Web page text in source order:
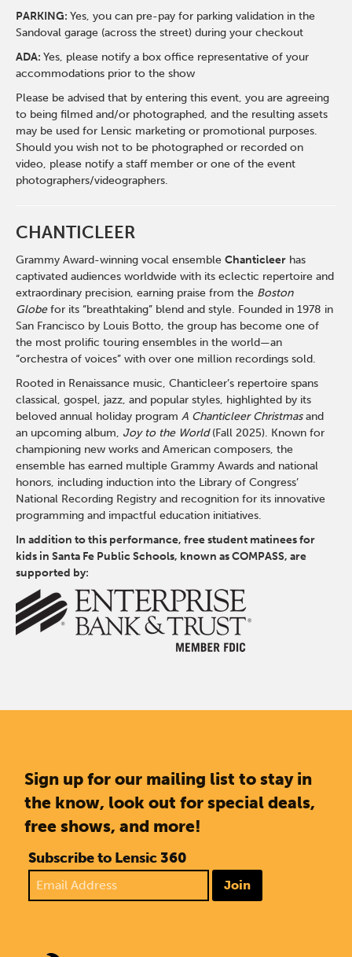
PARKING:Yes, you can pre-pay for parking validation in the
Sandoval garage (across the street) during your checkout
ADA:Yes, please notify a box office representative of your
accommodations prior to the show
Please be advised that by entering this event, you are agreeing
to being filmed and/or photographed, and the resulting assets
may be used for Lensic marketing or promotional purposes.
Should you wish not to be photographed or recorded on
video, please notify a staff member or one of the event
photographers/videographers.
CHANTICLEER
Grammy Award-winning vocal ensemble Chanticleer has
captivated audiences worldwide with its eclectic repertoire and
extraordinary precision, earning praise from the Boston
Globe for its “breathtaking” blend and style. Founded in 1978 in
San Francisco by Louis Botto, the group has become one of
the most prolific touring ensembles in the world—an
“orchestra of voices” with over one million recordings sold.
Rooted in Renaissance music, Chanticleer’s repertoire spans
classical, gospel, jazz, and popular styles, highlighted by its
beloved annual holiday program A Chanticleer Christmas and
an upcoming album, Joy to the World (Fall 2025). Known for
championing new works and American composers, the
ensemble has earned multiple Grammy Awards and national
honors, including induction into the Library of Congress’
National Recording Registry and recognition for its innovative
programming and impactful education initiatives.
In addition to this performance, free student matinees for
kids in Santa Fe Public Schools, known as COMPASS, are
supported by:
Sign up for our mailing list to stay in
the know, look out for special deals,
free shows, and more!
Subscribe to Lensic 360
Join